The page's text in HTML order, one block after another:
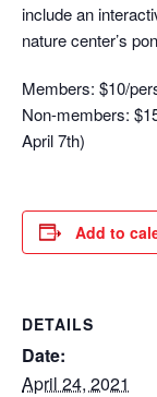
include an
nature center’s
Members: $10/
Non-members:
April 7th)
Add to
DETAILS
Date:
April 24, 2021